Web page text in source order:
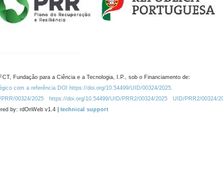
Fundação para a Ciência e a Tecnologia, I.P., sob o Financiamento de:
com a referência DOI https://doi.org/10.54499/UID/00324/2025.
00324/2025 https://doi.org/10.54499/UID/PRR2/00324/2025
UID/PRR2/00324/
by: rdOnWeb v1.4 | technical support